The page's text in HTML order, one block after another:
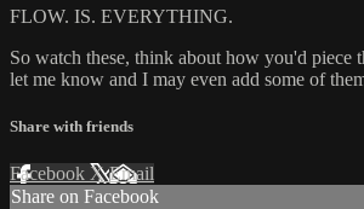
FLOW. IS. EVERYTHING.
So watch these, think about how you'd piece
let me know and I may even add some of
Share with friends
Facebook XEmail
Share on Facebook